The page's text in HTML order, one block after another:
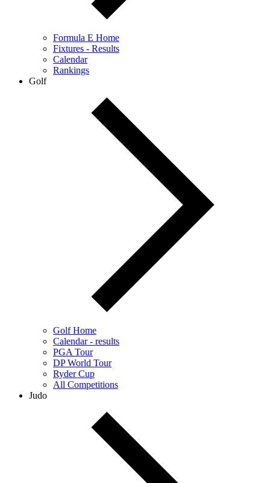
Formula E Home
Fixtures - Results
Calendar
Rankings
Golf
Golf Home
Calendar - results
PGA Tour
DP World Tour
Ryder Cup
All Competitions
Judo